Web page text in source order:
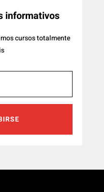
informativos
cursos totalmente